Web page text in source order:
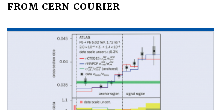
FROM CERN COURIER